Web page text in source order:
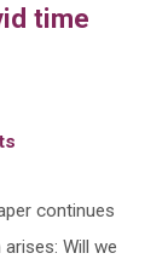
time
continues
Will we